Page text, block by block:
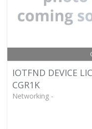
IOTFND DEVICE
CGR1K
Networking -